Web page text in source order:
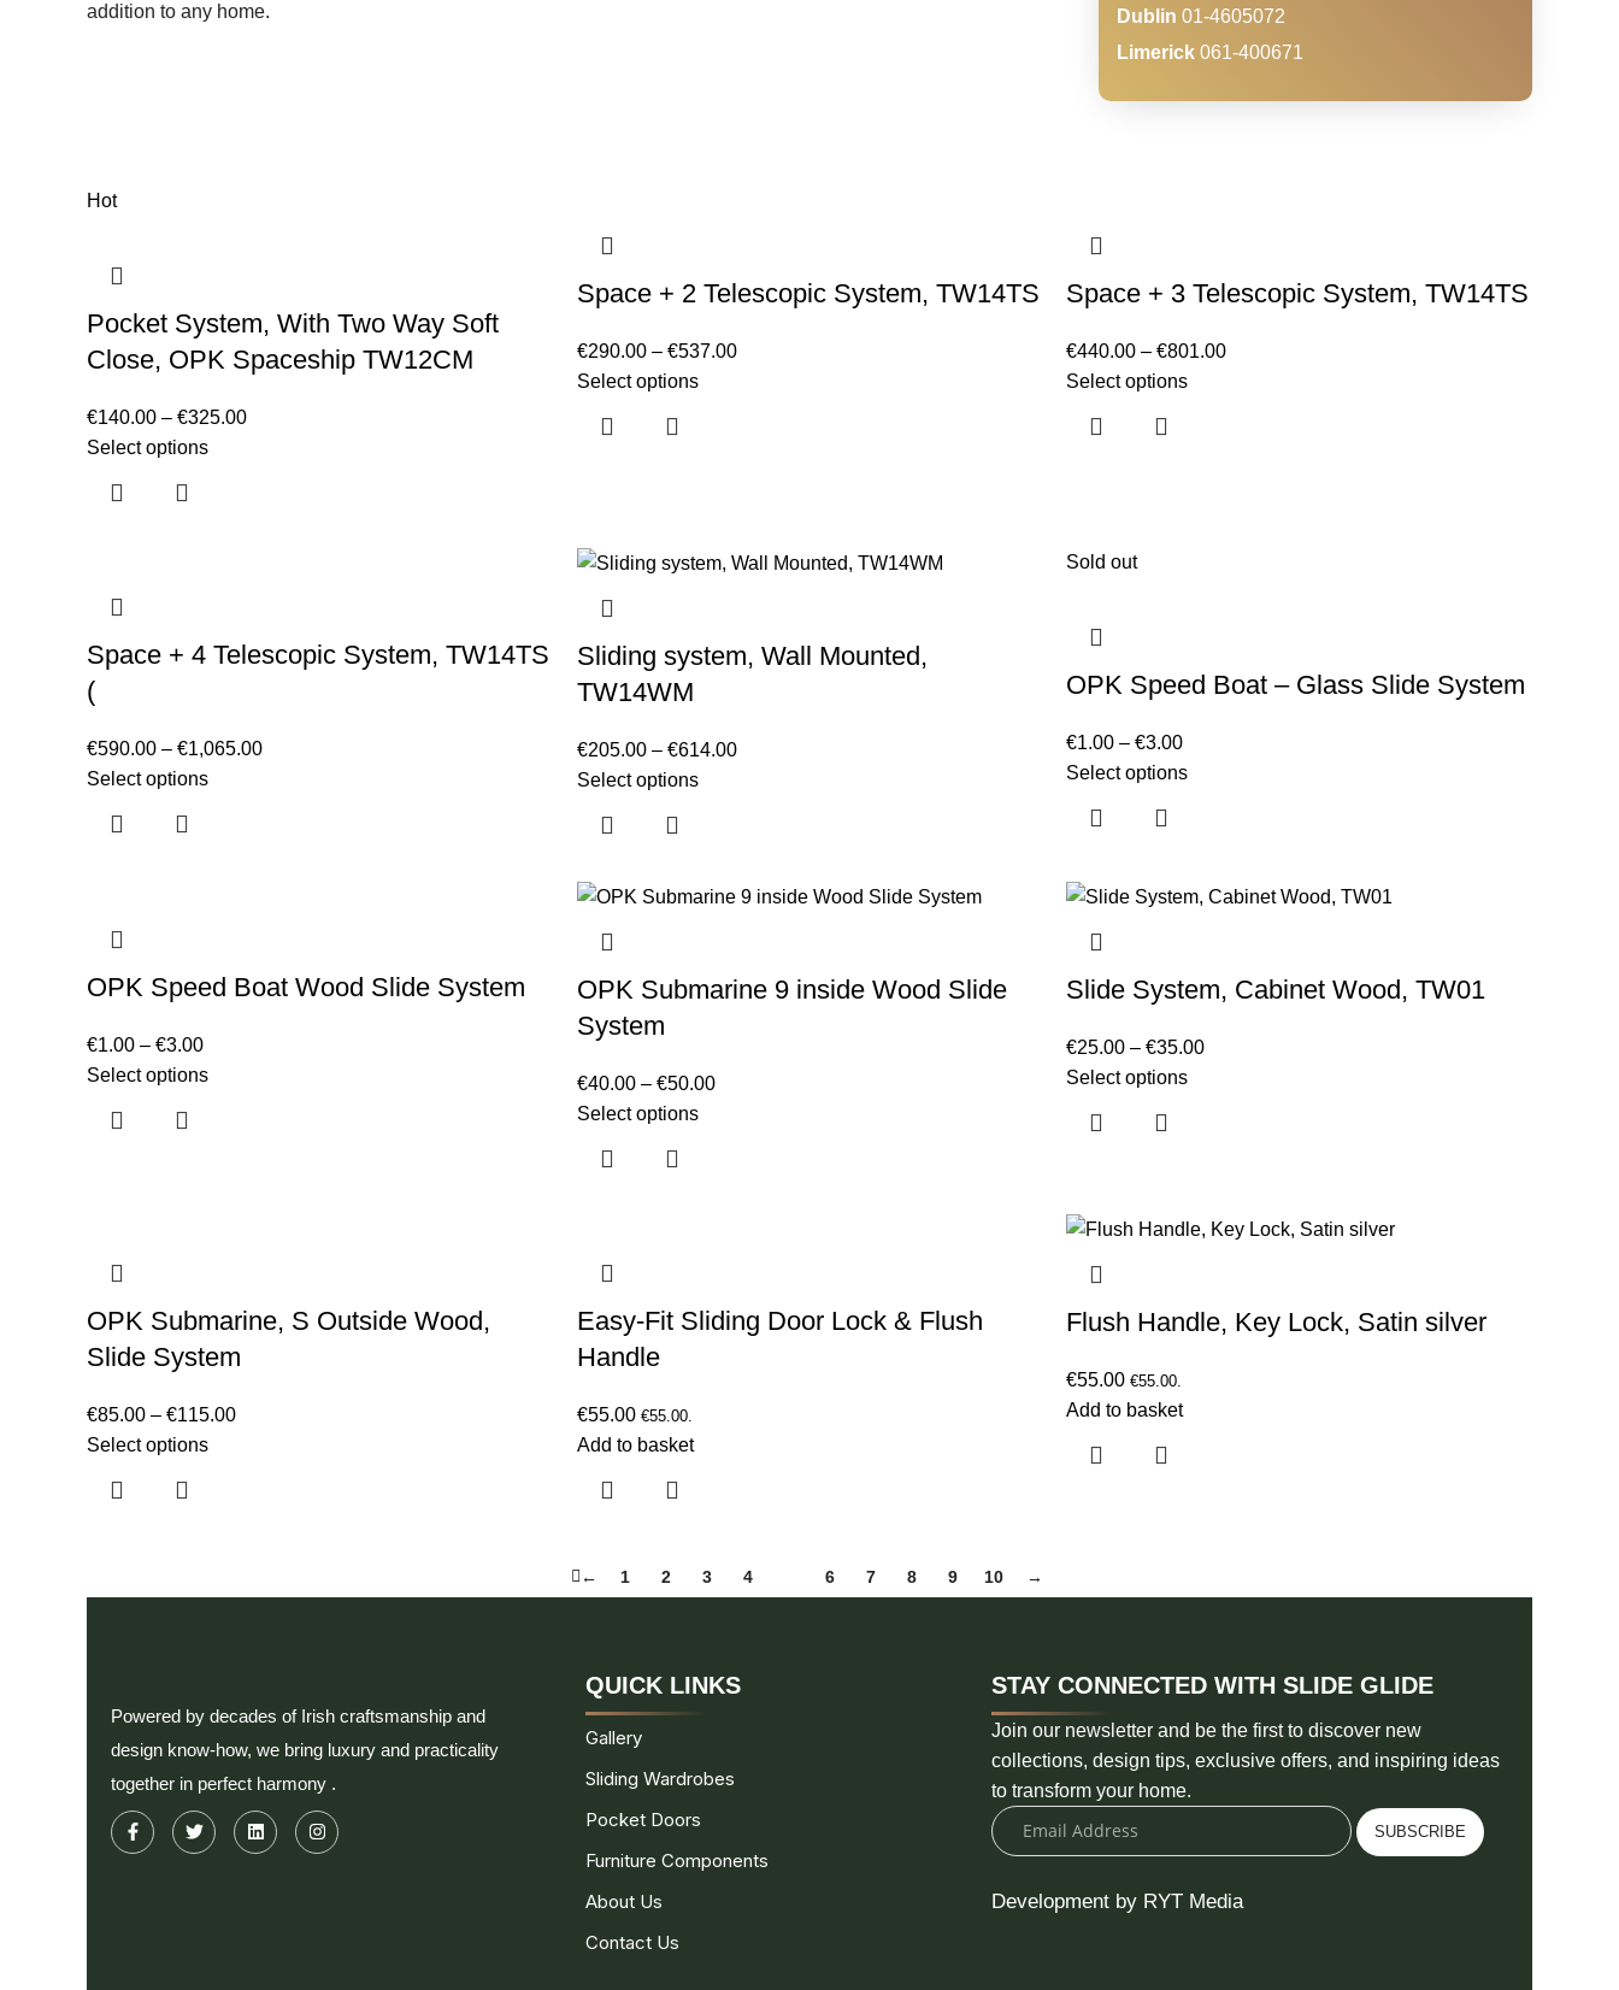
addition to any home.
Dublin 01-4605072
Limerick 061-400671
Hot
Pocket System, With Two Way Soft
Close, OPK Spaceship TW12CM
€140.00 – €325.00
Select options
Space + 2 Telescopic System, TW14TS
€290.00 – €537.00
Select options
Space + 3 Telescopic System, TW14TS
€440.00 – €801.00
Select options
Space + 4 Telescopic System, TW14TS
(
€590.00 – €1,065.00
Select options
Sliding system, Wall Mounted,
TW14WM
€205.00 – €614.00
Select options
Sold out
OPK Speed Boat – Glass Slide System
€1.00 – €3.00
Select options
OPK Speed Boat Wood Slide System
€1.00 – €3.00
Select options
OPK Submarine 9 inside Wood Slide
System
€40.00 – €50.00
Select options
Slide System, Cabinet Wood, TW01
€25.00 – €35.00
Select options
OPK Submarine, S Outside Wood,
Slide System
€85.00 – €115.00
Select options
Easy-Fit Sliding Door Lock & Flush
Handle
€55.00 €55.00.
Add to basket
Flush Handle, Key Lock, Satin silver
€55.00 €55.00
Add to basket
← 1 2 3 4 6 7 8 9 10 →
Powered by decades of Irish craftsmanship and
design know-how, we bring luxury and practicality
together in perfect harmony .
QUICK LINKS
Gallery
Sliding Wardrobes
Pocket Doors
Furniture Components
About Us
Contact Us
STAY CONNECTED WITH SLIDE GLIDE
Join our newsletter and be the first to discover new
collections, design tips, exclusive offers, and inspiring ideas
to transform your home.
SUBSCRIBE
Development by RYT Media